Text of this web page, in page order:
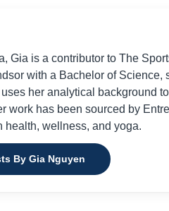
Gia is a contributor to The
with a Bachelor of Science,
her analytical background
work has been sourced by
health, wellness, and yoga.
By Gia Nguyen